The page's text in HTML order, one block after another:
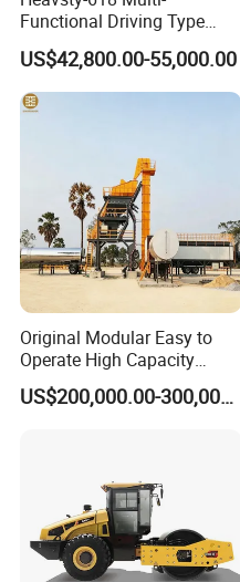
Functional Driving Type
Road Thermoplastic Road
Marking Machine
Equipment
US$42,800.00-55,000.00
Original Modular Easy to
Operate High Capacity
Mobile Asphalt Bitumen
Mixing Equipment Suitable
US$200,000.00-300,000.00